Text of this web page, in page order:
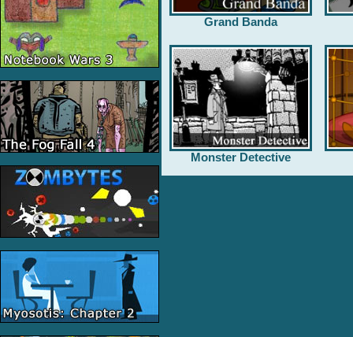
Grand Banda
Monster Detective